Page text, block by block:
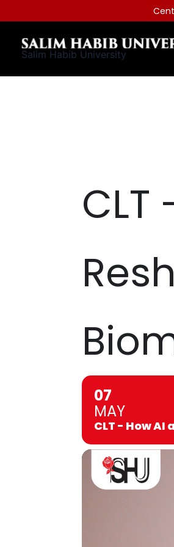
to
content
Salim Habib University
07
MAY
CLT - How